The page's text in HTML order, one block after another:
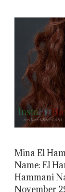
Mina El
Name: El
Hammani
November